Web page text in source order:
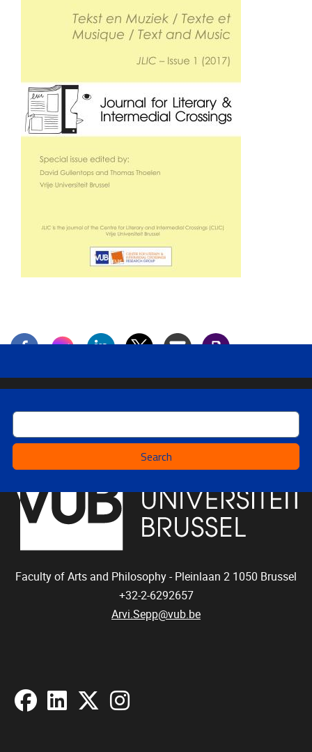
Search
Faculty of Arts and Philosophy - Pleinlaan 2 1050 Brussel
+32-2-6292657
Arvi.Sepp@vub.be
FacebookLinkedIn Instagram